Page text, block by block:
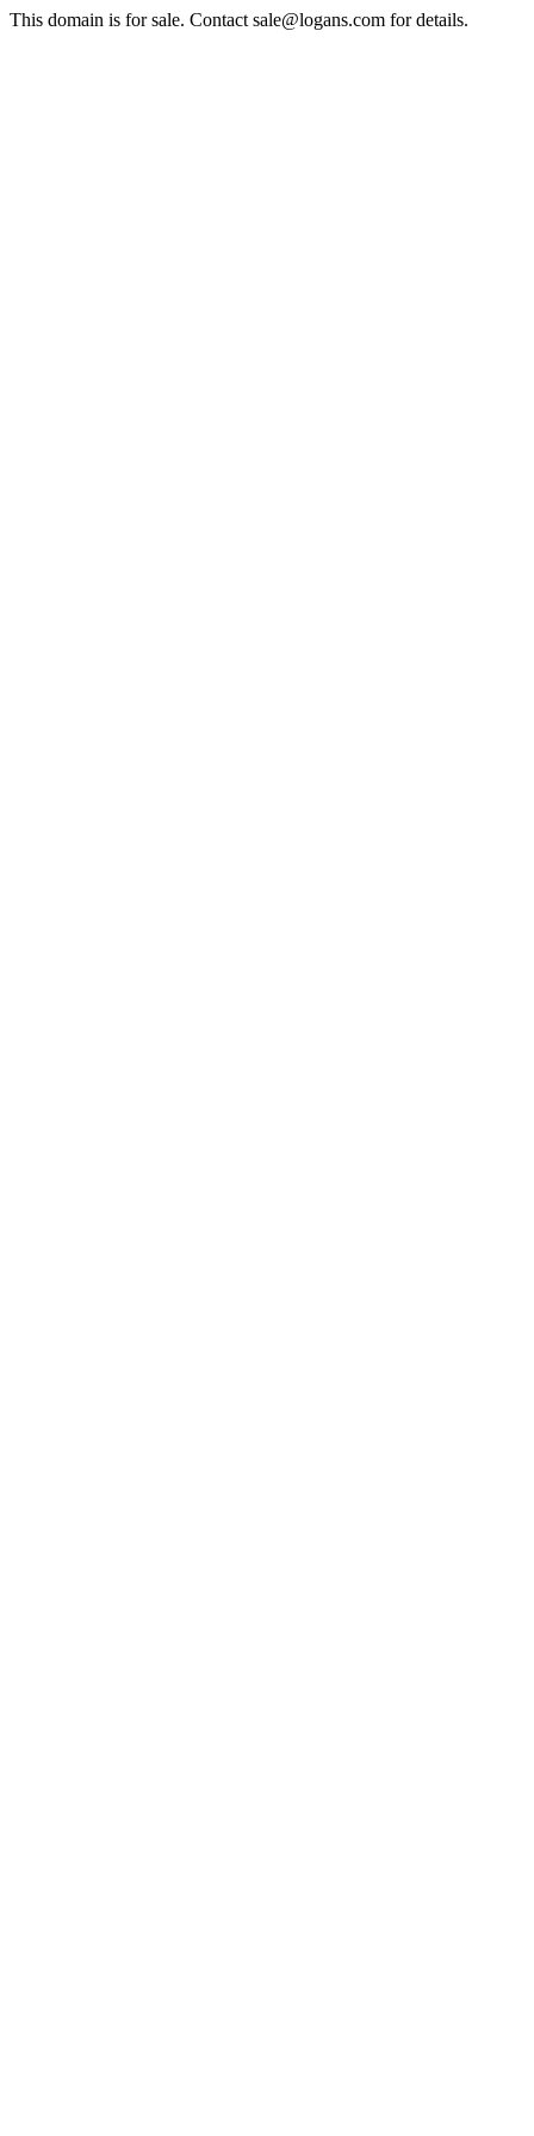
This domain is for sale. Contact sale@logans.com for details.